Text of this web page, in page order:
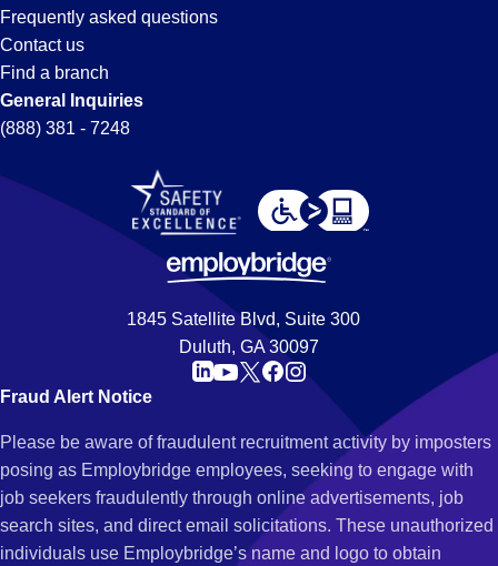
Frequently asked questions
Contact us
Find a branch
General Inquiries
(888) 381 - 7248
1845 Satellite Blvd, Suite 300
Duluth, GA 30097
Fraud Alert Notice
Please be aware of fraudulent recruitment activity by imposters
posing as Employbridge employees, seeking to engage with
job seekers fraudulently through online advertisements, job
search sites, and direct email solicitations. These unauthorized
individuals use Employbridge’s name and logo to obtain